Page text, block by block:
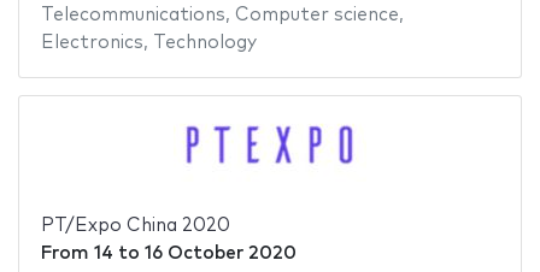
Telecommunications, Computer science,
Electronics, Technology
PT/Expo China 2020
From 14 to 16 October 2020